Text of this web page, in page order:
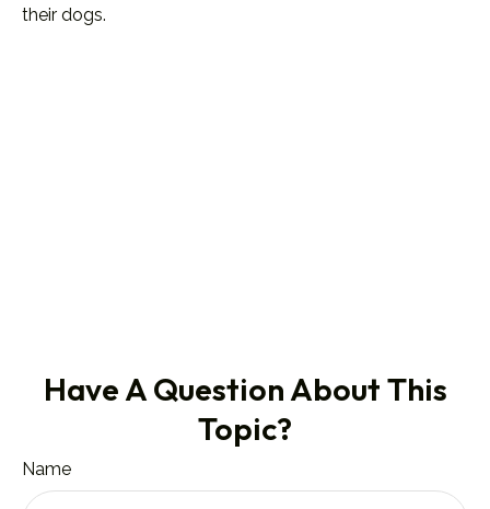
their dogs.
Have A Question About This
Topic?
Name